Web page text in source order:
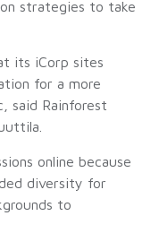
strategies to take
its iCorp sites
for a more
said Rainforest
online because
diversity for
to